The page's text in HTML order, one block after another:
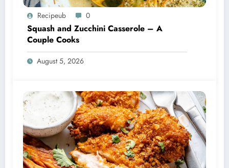
Recipeub 0
Squash and Zucchini Casserole – A
Couple Cooks
August 5, 2026